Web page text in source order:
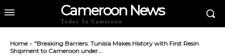
Cameroon News
Today In Cameroon
Home
"Breaking Barriers: Tunisia Makes History with First Resin
Shipment to Cameroon under...